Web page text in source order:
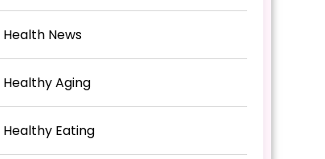
Health News
Healthy Aging
Healthy Eating